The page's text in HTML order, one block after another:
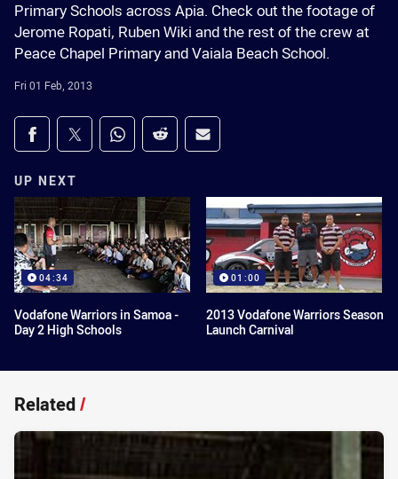
Primary Schools across Apia. Check out the footage of
Jerome Ropati, Ruben Wiki and the rest of the crew at
Peace Chapel Primary and Vaiala Beach School.
Fri 01 Feb, 2013
Share on social media
Share via Facebook
Share via Twitter
Share via Whats-app
Share via Reddit
Share via Email
UP NEXT
04:34
Vodafone Warriors in Samoa -
Day 2 High Schools
01:00
2013 Vodafone Warriors Season
Launch Carnival
Related/